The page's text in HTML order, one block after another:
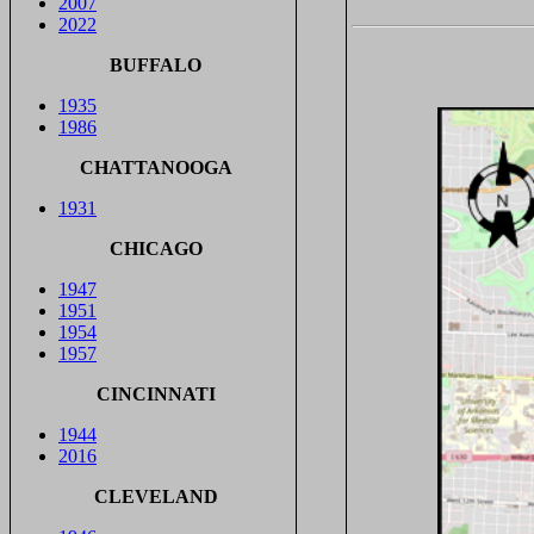
2022
BUFFALO
1935
1986
CHATTANOOGA
1931
CHICAGO
1947
1951
1954
1957
CINCINNATI
1944
2016
CLEVELAND